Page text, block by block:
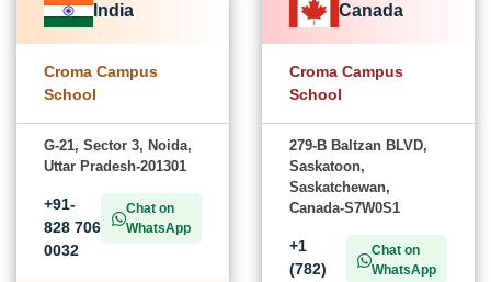
India
Croma Campus
School
G-21, Sector 3, Noida,
Uttar Pradesh-201301
+91-
828 706
0032
Chat on
WhatsApp
Canada
Croma Campus
School
279-B Baltzan BLVD,
Saskatoon,
Saskatchewan,
Canada-S7W0S1
+1
(782)
Chat on
WhatsApp